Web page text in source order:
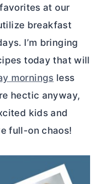
at our
breakfast
I’m bringing
today that will
mornings less
hectic anyway,
kids and
full-on chaos!